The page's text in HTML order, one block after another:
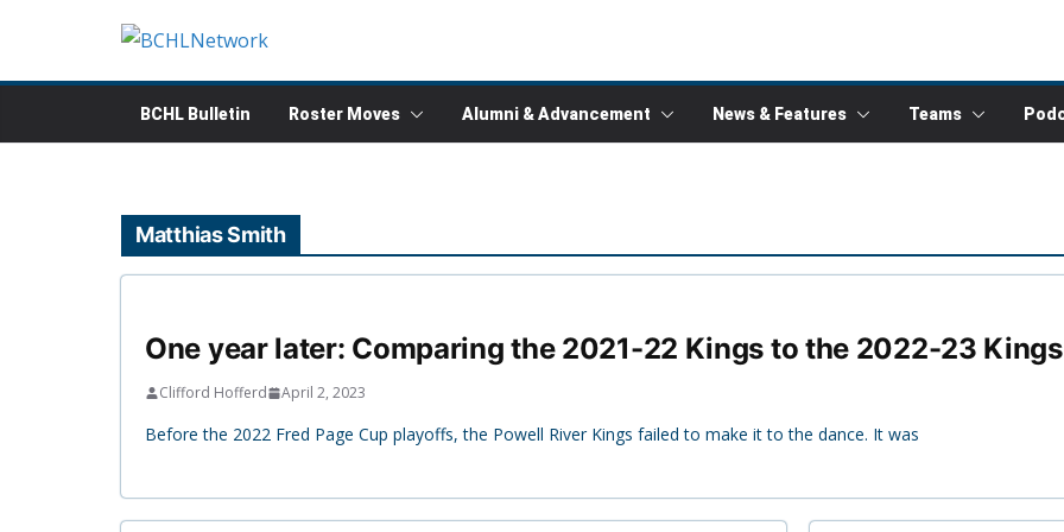
content
BCHL Bulletin Roster Moves Alumni & Advancement News & Features Teams
Matthias Smith
One year later: Comparing the 2021-22 Kings to the 2022-23 Kings
Clifford Hofferd April 2, 2023
Before the 2022 Fred Page Cup playoffs, the Powell River Kings failed to make it to the dance. It was